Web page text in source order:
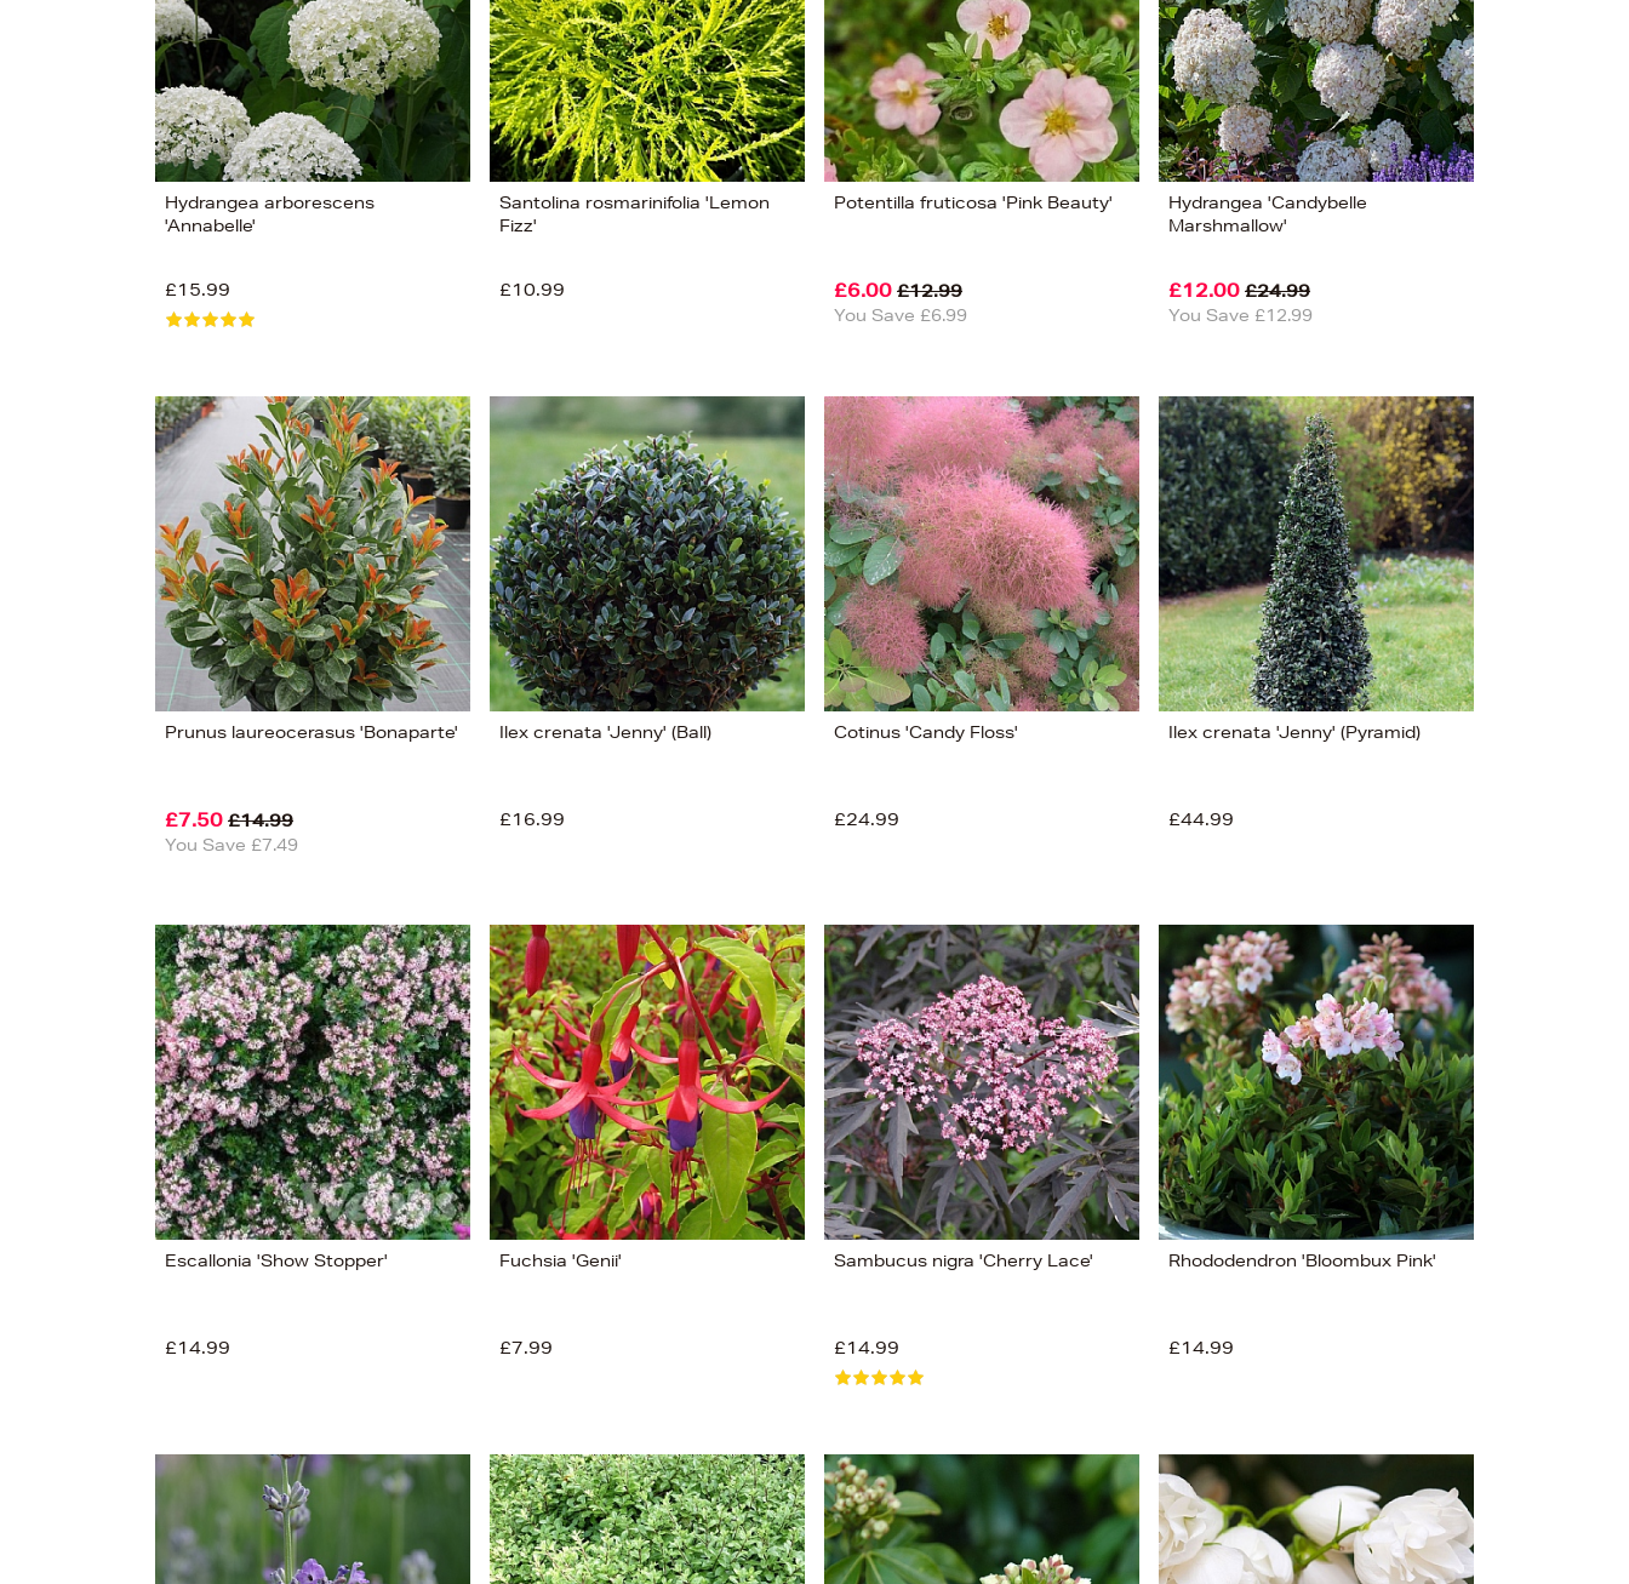
Alphabet (A-z)
Alphabet (Z-a)
Hydrangea arborescens
'Annabelle'
£15.99
Santolina rosmarinifolia 'Lemon
Fizz'
£10.99
Potentilla fruticosa 'Pink Beauty'
£6.00 £12.99
You Save £6.99
Hydrangea 'Candybelle
Marshmallow'
£12.00 £24.99
You Save £12.99
Prunus laureocerasus 'Bonaparte'
£7.50 £14.99
You Save £7.49
Ilex crenata 'Jenny' (Ball)
£16.99
Cotinus 'Candy Floss'
£24.99
Ilex crenata 'Jenny' (Pyramid)
£44.99
Escallonia 'Show Stopper'
£14.99
Fuchsia 'Genii'
£7.99
Sambucus nigra 'Cherry Lace'
£14.99
Rhododendron 'Bloombux Pink'
£14.99